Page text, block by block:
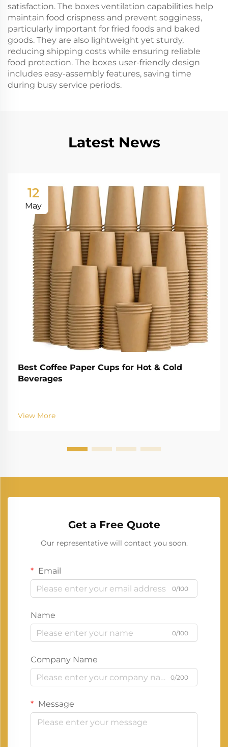
satisfaction. The boxes ventilation capabilities help
maintain food crispness and prevent sogginess,
particularly important for fried foods and baked
goods. They are also lightweight yet sturdy,
reducing shipping costs while ensuring reliable
food protection. The boxes user-friendly design
includes easy-assembly features, saving time
during busy service periods.
Latest News
12
May
Best Coffee Paper Cups for Hot & Cold
Beverages
View More
Get a Free Quote
Our representative will contact you soon.
Email
0/100
Name
0/100
Company Name
0/200
Message